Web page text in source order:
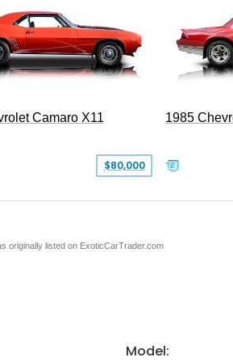
Camaro X11
$80,000
1985
originally listed on ExoticCarTrader.com
Model: